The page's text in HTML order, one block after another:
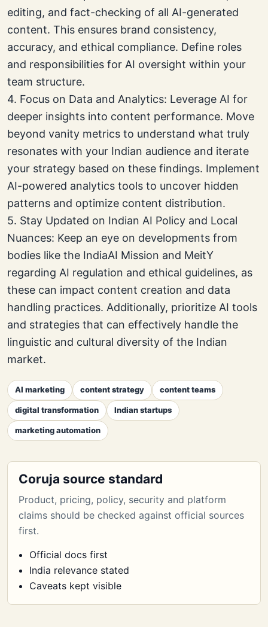
editing, and fact-checking of all AI-generated
content. This ensures brand consistency,
accuracy, and ethical compliance. Define roles
and responsibilities for AI oversight within your
team structure.
4. Focus on Data and Analytics: Leverage AI for
deeper insights into content performance. Move
beyond vanity metrics to understand what truly
resonates with your Indian audience and iterate
your strategy based on these findings. Implement
AI-powered analytics tools to uncover hidden
patterns and optimize content distribution.
5. Stay Updated on Indian AI Policy and Local
Nuances: Keep an eye on developments from
bodies like the IndiaAI Mission and MeitY
regarding AI regulation and ethical guidelines, as
these can impact content creation and data
handling practices. Additionally, prioritize AI tools
and strategies that can effectively handle the
linguistic and cultural diversity of the Indian
market.
AI marketing content strategy content teams
digital transformation Indian startups
marketing automation
Coruja source standard
Product, pricing, policy, security and platform
claims should be checked against official sources
first.
Official docs first
India relevance stated
Caveats kept visible